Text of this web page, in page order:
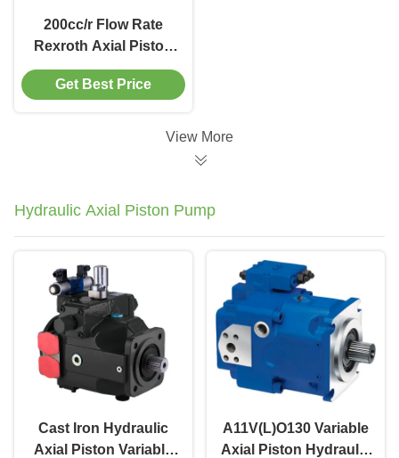
200cc/r Flow Rate
Rexroth Axial Piston
Motor for Mining
Equipment Solution
Get Best Price
View More
Hydraulic Axial Piston Pump
Cast Iron Hydraulic
Axial Piston Variable
A11V(L)O130 Variable
Axial Piston Hydraulic